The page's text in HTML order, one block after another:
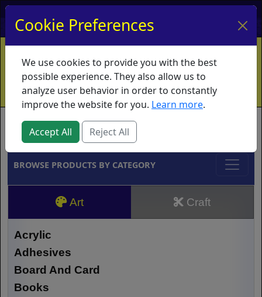
My Account My Basket Log In
Home Contact Ordering Info
Vouchers
Shipping
Educators What's New
Brands
BROWSE PRODUCTS BY CATEGORY
Art Craft
Acrylic
Adhesives
Board And Card
Books
Cookie Preferences
We use cookies to provide you with the best
possible experience. They also allow us to
analyze user behavior in order to constantly
improve the website for you. Learn more.
Accept All Reject All